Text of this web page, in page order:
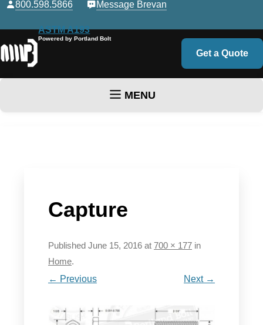
800.598.5866 Message Brevan
ASTM A193
Powered by Portland Bolt
Get a Quote
MENU
Capture
Published June 15, 2016 at 700 × 177 in
Home.
← Previous Next →